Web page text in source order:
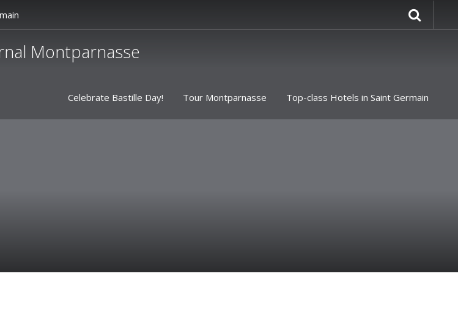
Montparnasse
Celebrate Bastille Day! Tour Montparnasse Top-class Hotels in Saint Germain